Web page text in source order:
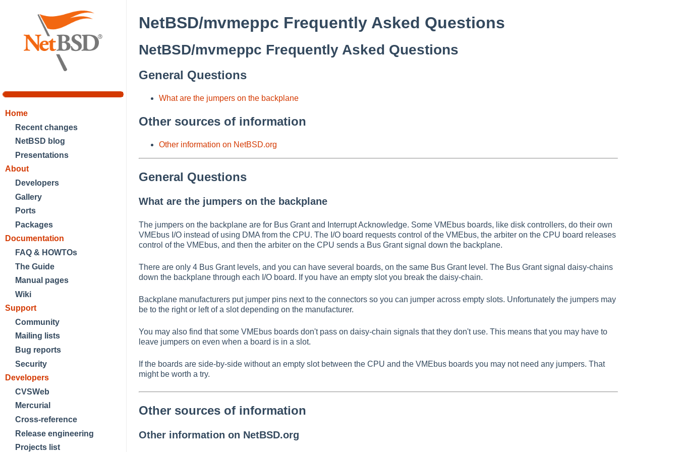
Home
Recent changes
NetBSD blog
Presentations
About
Developers
Gallery
Ports
Packages
Documentation
FAQ & HOWTOs
The Guide
Manual pages
Wiki
Support
Community
Mailing lists
Bug reports
Security
Developers
CVSWeb
Mercurial
Cross-reference
Release engineering
Projects list
NetBSD/mvmeppc Frequently Asked Questions
NetBSD/mvmeppc Frequently Asked Questions
General Questions
What are the jumpers on the backplane
Other sources of information
Other information on NetBSD.org
General Questions
What are the jumpers on the backplane
The jumpers on the backplane are for Bus Grant and Interrupt Acknowledge. Some VMEbus boards, like disk controllers, do their own
VMEbus I/O instead of using DMA from the CPU. The I/O board requests control of the VMEbus, the arbiter on the CPU board releases
control of the VMEbus, and then the arbiter on the CPU sends a Bus Grant signal down the backplane.
There are only 4 Bus Grant levels, and you can have several boards, on the same Bus Grant level. The Bus Grant signal daisy-chains
down the backplane through each I/O board. If you have an empty slot you break the daisy-chain.
Backplane manufacturers put jumper pins next to the connectors so you can jumper across empty slots. Unfortunately the jumpers may
be to the right or left of a slot depending on the manufacturer.
You may also find that some VMEbus boards don't pass on daisy-chain signals that they don't use. This means that you may have to
leave jumpers on even when a board is in a slot.
If the boards are side-by-side without an empty slot between the CPU and the VMEbus boards you may not need any jumpers. That
might be worth a try.
Other sources of information
Other information on NetBSD.org